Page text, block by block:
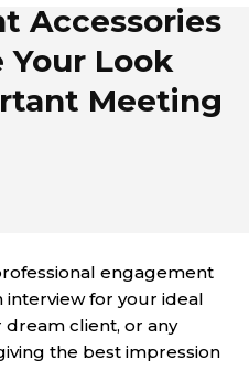
Accessories
Your Look
Meeting
engagement
interview for your ideal
dream client, or any
the best impression